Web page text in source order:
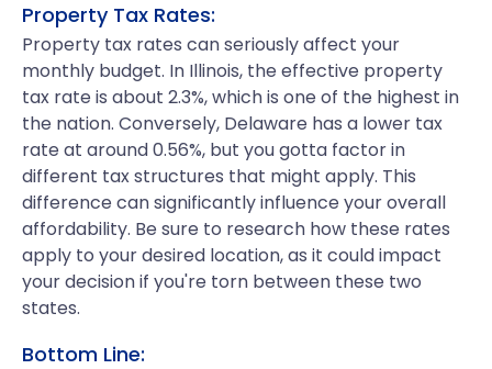
Property Tax Rates:
Property tax rates can seriously affect your
monthly budget. In Illinois, the effective property
tax rate is about 2.3%, which is one of the highest in
the nation. Conversely, Delaware has a lower tax
rate at around 0.56%, but you gotta factor in
different tax structures that might apply. This
difference can significantly influence your overall
affordability. Be sure to research how these rates
apply to your desired location, as it could impact
your decision if you're torn between these two
states.
Bottom Line: